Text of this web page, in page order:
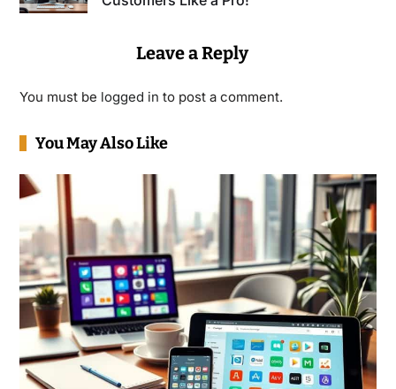
Leave a Reply
You must be logged in to post a comment.
You May Also Like